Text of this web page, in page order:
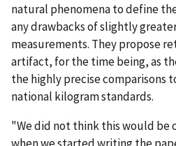
natural phenomena to define
any drawbacks of slightly
measurements. They propose
artifact, for the time being, as
the highly precise comparisons
national kilogram standards.
"We did not think this would be
when we started writing the